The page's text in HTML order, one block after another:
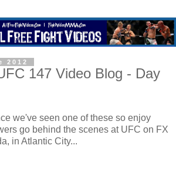
2012
147 Video Blog - Day
we've seen one of these so enjoy
go behind the scenes at UFC on FX
in Atlantic City...